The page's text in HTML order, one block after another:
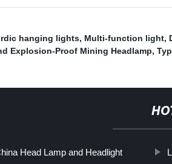
hanging lights, Multi-function light,
Explosion-Proof Mining Headlamp,
Head Lamp and Headlight